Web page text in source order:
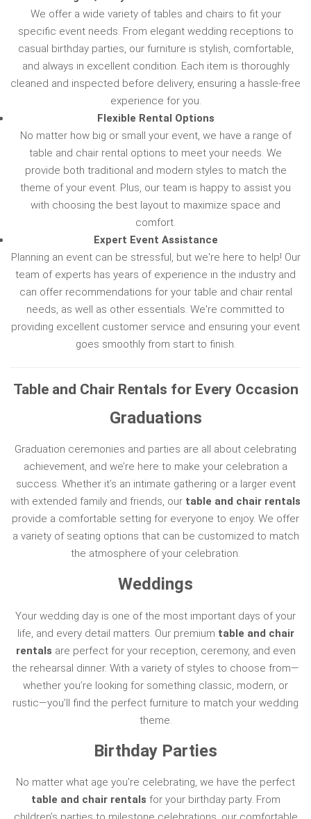
We offer a wide variety of tables and chairs to fit your
specific event needs. From elegant wedding receptions to
casual birthday parties, our furniture is stylish, comfortable,
and always in excellent condition. Each item is thoroughly
cleaned and inspected before delivery, ensuring a hassle-free
experience for you.
Flexible Rental Options
No matter how big or small your event, we have a range of
table and chair rental options to meet your needs. We
provide both traditional and modern styles to match the
theme of your event. Plus, our team is happy to assist you
with choosing the best layout to maximize space and
comfort.
Expert Event Assistance
Planning an event can be stressful, but we're here to help! Our
team of experts has years of experience in the industry and
can offer recommendations for your table and chair rental
needs, as well as other essentials. We're committed to
providing excellent customer service and ensuring your event
goes smoothly from start to finish.
Table and Chair Rentals for Every Occasion
Graduations
Graduation ceremonies and parties are all about celebrating
achievement, and we’re here to make your celebration a
success. Whether it’s an intimate gathering or a larger event
with extended family and friends, our table and chair rentals
provide a comfortable setting for everyone to enjoy. We offer
a variety of seating options that can be customized to match
the atmosphere of your celebration.
Weddings
Your wedding day is one of the most important days of your
life, and every detail matters. Our premium table and chair
rentals are perfect for your reception, ceremony, and even
the rehearsal dinner. With a variety of styles to choose from—
whether you’re looking for something classic, modern, or
rustic—you’ll find the perfect furniture to match your wedding
theme.
Birthday Parties
No matter what age you’re celebrating, we have the perfect
table and chair rentals for your birthday party. From